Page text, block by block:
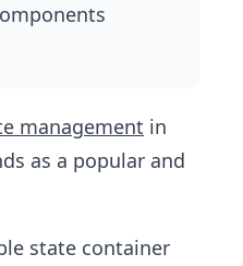
management in
as a popular and
state container